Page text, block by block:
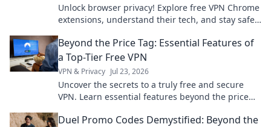
Unlock browser privacy! Explore free VPN Chrome
extensions, understand their tech, and stay safe
Beyond the Price Tag: Essential Features of
a Top-Tier Free VPN
VPN & Privacy Jul 23, 2026
Uncover the secrets to a truly free and secure
VPN. Learn essential features beyond the price
Duel Promo Codes Demystified: Beyond the